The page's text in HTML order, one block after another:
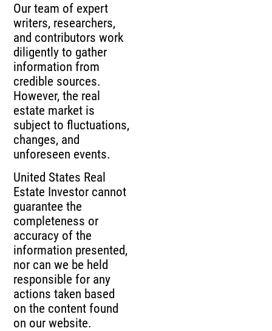
Our team of expert
writers, researchers,
and contributors work
diligently to gather
information from
credible sources.
However, the real
estate market is
subject to fluctuations,
changes, and
unforeseen events.
United States Real
Estate Investor cannot
guarantee the
completeness or
accuracy of the
information presented,
nor can we be held
responsible for any
actions taken based
on the content found
on our website.